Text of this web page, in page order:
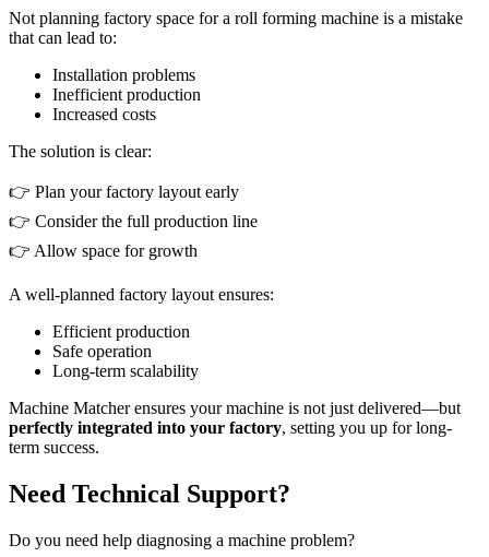
Not planning factory space for a roll forming machine is a mistake
that can lead to:
Installation problems
Inefficient production
Increased costs
The solution is clear:
👉 Plan your factory layout early
👉 Consider the full production line
👉 Allow space for growth
A well-planned factory layout ensures:
Efficient production
Safe operation
Long-term scalability
Machine Matcher ensures your machine is not just delivered—but
perfectly integrated into your factory, setting you up for long-
term success.
Need Technical Support?
Do you need help diagnosing a machine problem?